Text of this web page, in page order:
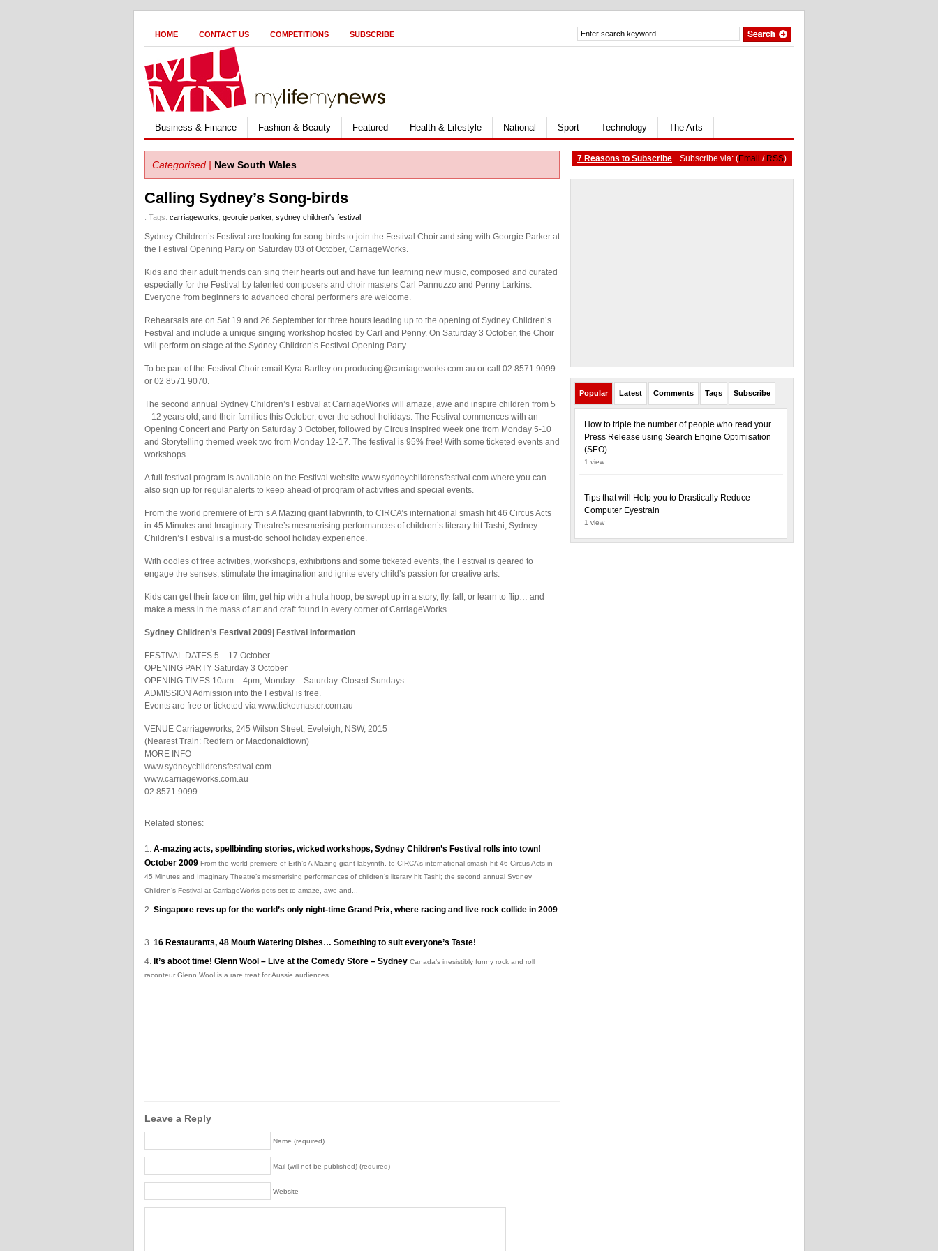
HOME CONTACT US COMPETITIONS SUBSCRIBE
Business & Finance Fashion & Beauty Featured Health & Lifestyle National Sport Technology The Arts
Categorised | New South Wales
Calling Sydney’s Song-birds
Tags: carriageworks georgie parker, sydney children's festival
Sydney Children’s Festival are looking for song-birds to join the Festival Choir and sing with Georgie Parker at
the Festival Opening Party on Saturday 03 of October, CarriageWorks.
Kids and their adult friends can sing their hearts out and have fun learning new music, composed and curated
especially for the Festival by talented composers and choir masters Carl Pannuzzo and Penny Larkins.
Everyone from beginners to advanced choral performers are welcome.
Rehearsals are on Sat 19 and 26 September for three hours leading up to the opening of Sydney Children’s
Festival and include a unique singing workshop hosted by Carl and Penny. On Saturday 3 October, the Choir
will perform on stage at the Sydney Children’s Festival Opening Party.
To be part of the Festival Choir email Kyra Bartley on producing@carriageworks.com.au or call 02 8571 9099
or 02 8571 9070.
The second annual Sydney Children’s Festival at CarriageWorks will amaze, awe and inspire children from 5
– 12 years old, and their families this October, over the school holidays. The Festival commences with an
Opening Concert and Party on Saturday 3 October, followed by Circus inspired week one from Monday 5-10
and Storytelling themed week two from Monday 12-17. The festival is 95% free! With some ticketed events and
workshops.
A full festival program is available on the Festival website www.sydneychildrensfestival.com where you can
also sign up for regular alerts to keep ahead of program of activities and special events.
From the world premiere of Erth’s A Mazing giant labyrinth, to CIRCA’s international smash hit 46 Circus Acts
in 45 Minutes and Imaginary Theatre’s mesmerising performances of children’s literary hit Tashi; Sydney
Children’s Festival is a must-do school holiday experience.
With oodles of free activities, workshops, exhibitions and some ticketed events, the Festival is geared to
engage the senses, stimulate the imagination and ignite every child’s passion for creative arts.
Kids can get their face on film, get hip with a hula hoop, be swept up in a story, fly, fall, or learn to flip… and
make a mess in the mass of art and craft found in every corner of CarriageWorks.
Sydney Children’s Festival 2009| Festival Information
FESTIVAL DATES 5 – 17 October
OPENING PARTY Saturday 3 October
OPENING TIMES 10am – 4pm, Monday – Saturday. Closed Sundays.
ADMISSION Admission into the Festival is free.
Events are free or ticketed via www.ticketmaster.com.au
VENUE Carriageworks, 245 Wilson Street, Eveleigh, NSW, 2015
(Nearest Train: Redfern or Macdonaldtown)
MORE INFO
www.sydneychildrensfestival.com
www.carriageworks.com.au
02 8571 9099
Related stories:
A-mazing acts, spellbinding stories, wicked workshops, Sydney Children’s Festival rolls into town!
October 2009 From the world premiere of Erth’s A Mazing giant labyrinth, to CIRCA’s international smash hit 46 Circus Acts in
45 Minutes and Imaginary Theatre’s mesmerising performances of children’s literary hit Tashi; the second annual Sydney
Children’s Festival at CarriageWorks gets set to amaze, awe and...
Singapore revs up for the world’s only night-time Grand Prix, where racing and live rock collide in 2009
16 Restaurants, 48 Mouth Watering Dishes… Something to suit everyone’s Taste!
It’s aboot time! Glenn Wool – Live at the Comedy Store – Sydney Canada’s irresistibly funny rock and roll
raconteur Glenn Wool is a rare treat for Aussie audiences....
Leave a Reply
Name (required)
Mail (will not be published) (required)
Website
7 Reasons to Subscribe Subscribe via: (Email / RSS)
Popular Latest Comments Tags Subscribe
How to triple the number of people who read your
Press Release using Search Engine Optimisation
(SEO)
1 view
Tips that will Help you to Drastically Reduce
Computer Eyestrain
1 view